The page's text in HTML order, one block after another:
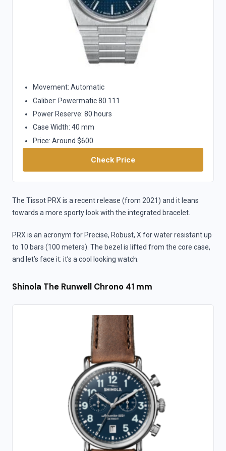
Movement: Automatic
Caliber: Powermatic 80.111
Power Reserve: 80 hours
Case Width: 40 mm
Price: Around $600
Check Price
The Tissot PRX is a recent release (from 2021) and it leans
towards a more sporty look with the integrated bracelet.
PRX is an acronym for Precise, Robust, X for water resistant up
to 10 bars (100 meters). The bezel is lifted from the core case,
and let’s face it: it’s a cool looking watch.
Shinola The Runwell Chrono 41 mm